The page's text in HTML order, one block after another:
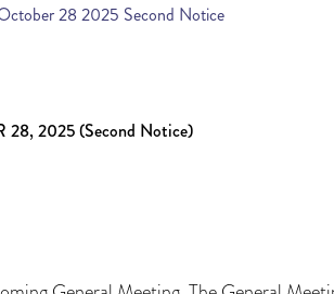
28 2025 Second Notice
2025 (Second Notice)